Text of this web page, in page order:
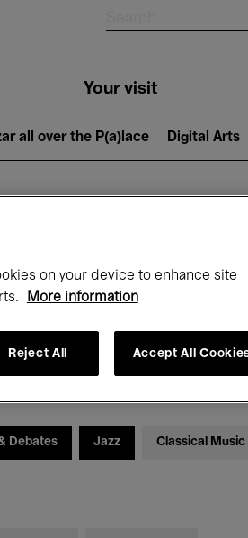
Your visit
all over the P(a)lace Digital Arts
Month
Debates Jazz Classical Music
on your device to enhance site
More information
Reject All Accept All